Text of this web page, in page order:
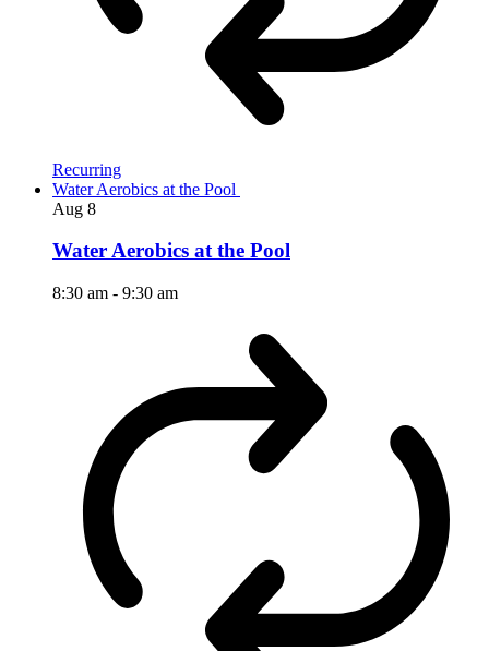
Recurring
Water Aerobics at the Pool
Aug 8
Water Aerobics at the Pool
8:30 am - 9:30 am